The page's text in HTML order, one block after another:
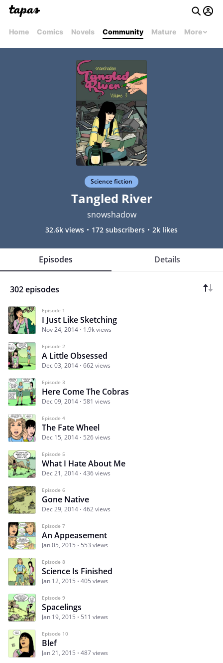
Home Comics Novels Community Mature More
Science fiction
Tangled River
snowshadow
32.6k views 172 subscribers 2k likes
Episodes Details
302 episodes
Episode 1
I Just Like Sketching
Nov 24, 2014 1.9k views
Episode 2
A Little Obsessed
Dec 03, 2014 662 views
Episode 3
Here Come The Cobras
Dec 09, 2014 581 views
Episode 4
The Fate Wheel
Dec 15, 2014 526 views
Episode 5
What I Hate About Me
Dec 21, 2014 436 views
Episode 6
Gone Native
Dec 29, 2014 462 views
Episode 7
An Appeasement
Jan 05, 2015 553 views
Episode 8
Science Is Finished
Jan 12, 2015 405 views
Episode 9
Spacelings
Jan 19, 2015 511 views
Episode 10
Blef
Jan 21, 2015 487 views